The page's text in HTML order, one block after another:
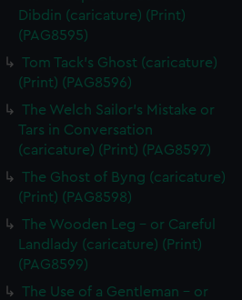
You can choose to allow all
or opt-out at any time.
Dibdin (caricature) (Print)
(PAG8595)
Tom Tack's Ghost (caricature)
(Print) (PAG8596)
The Welch Sailor's Mistake or
Tars in Conversation
(caricature) (Print) (PAG8597)
The Ghost of Byng (caricature)
(Print) (PAG8598)
The Wooden Leg - or Careful
Landlady (caricature) (Print)
(PAG8599)
The Use of a Gentleman - or